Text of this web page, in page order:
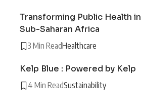
Transforming Public Health in
Sub-Saharan Africa
3 Min ReadHealthcare
Kelp Blue : Powered by Kelp
4 Min ReadSustainability